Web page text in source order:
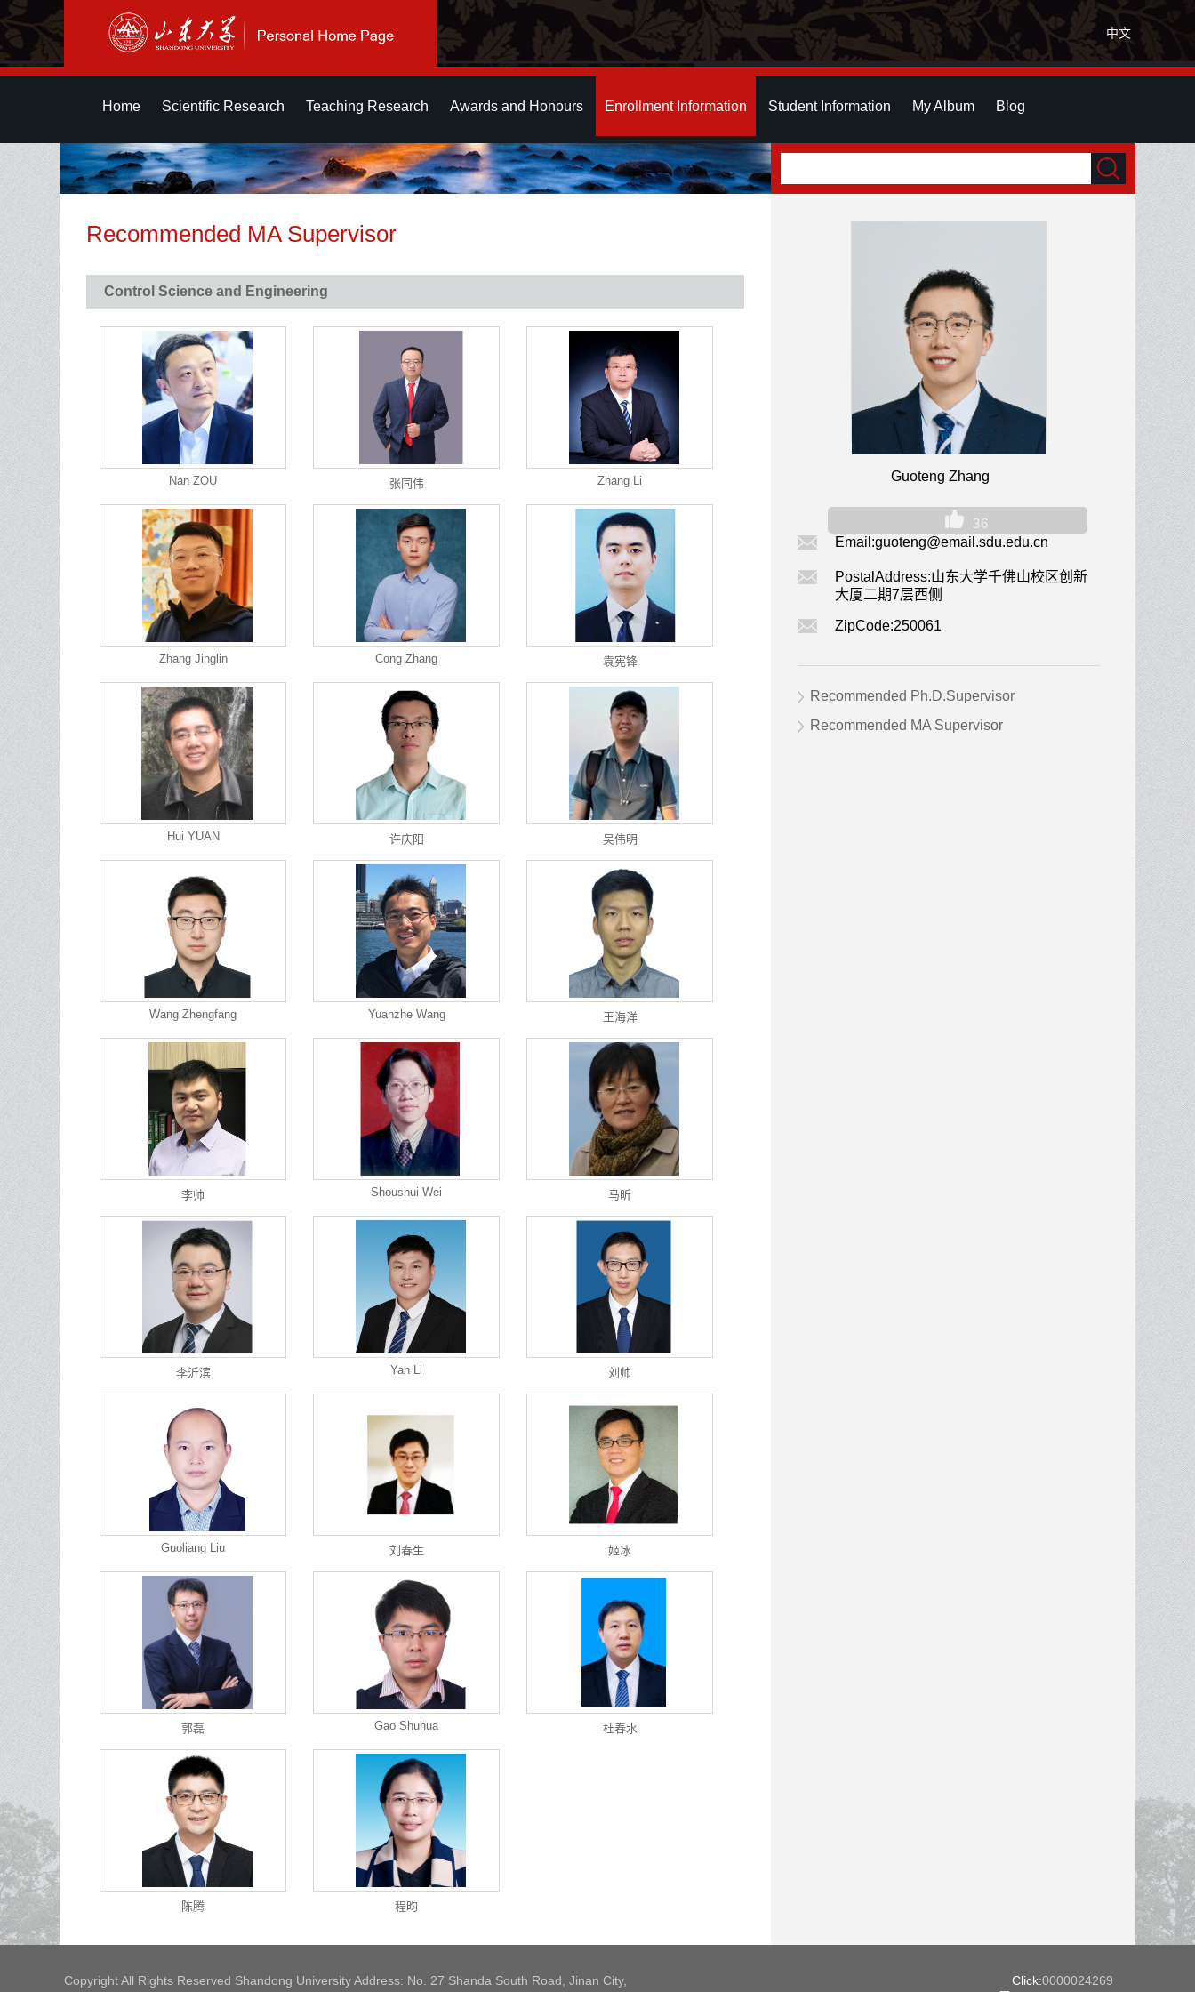
中文
Home Scientific Research Teaching Research Awards and Honours Enrollment Information Student Information My Album Blog
Recommended MA Supervisor
Control Science and Engineering
Nan ZOU 张同伟 Zhang Li
Zhang Jinglin Cong Zhang 袁宪锋
Hui YUAN 许庆阳 吴伟明
Wang Zhengfang Yuanzhe Wang 王海洋
李帅 Shoushui Wei 马昕
李沂滨 Yan Li 刘帅
Guoliang Liu 刘春生 姬冰
郭磊 Gao Shuhua 杜春水
陈腾 程昀
Guoteng Zhang
36
Email:guoteng@email.sdu.edu.cn
PostalAddress:山东大学千佛山校区创新
大厦二期7层西侧
ZipCode:250061
Recommended Ph.D.Supervisor
Recommended MA Supervisor
Copyright All Rights Reserved Shandong University Address: No. 27 Shanda South Road, Jinan City,
Click:0000024269